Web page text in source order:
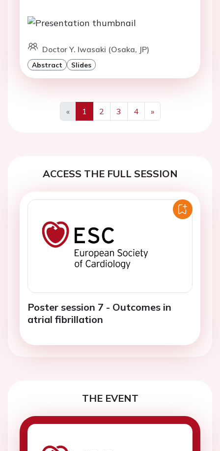
Doctor Y. Iwasaki (Osaka, JP)
Abstract Slides
«
Previous
1 2 3 4
»
Next
ACCESS THE FULL SESSION
Poster session 7 - Outcomes in
atrial fibrillation
THE EVENT